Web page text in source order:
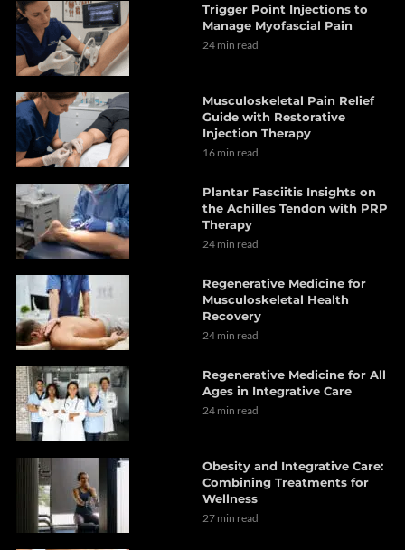
Trigger Point Injections to
Manage Myofascial Pain
24 min read
Musculoskeletal Pain Relief
Guide with Restorative
Injection Therapy
16 min read
Plantar Fasciitis Insights on
the Achilles Tendon with PRP
Therapy
24 min read
Regenerative Medicine for
Musculoskeletal Health
Recovery
24 min read
Regenerative Medicine for All
Ages in Integrative Care
24 min read
Obesity and Integrative Care:
Combining Treatments for
Wellness
27 min read